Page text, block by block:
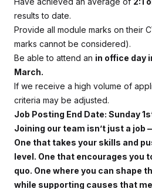
results to date.
Provide all module marks on their
marks cannot be considered).
Be able to attend an in office day
March.
If we receive a high volume of
criteria may be adjusted.
Job Posting End Date: Sunday
Joining our team isn’t just a job
One that takes your skills and
level. One that encourages you
quo. One where you can shape
while supporting causes that